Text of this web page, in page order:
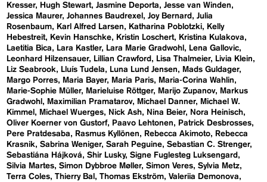
Kresser
Hugh Stewart Jasmine Deporta
Jesse van Winden
Jessica Maurer Johannes Baudrexel Joy Bernard
Julia
Rosenbaum
Karl Alfred Larsen Katharina Poblotzki
Kelly
Hebestreit
Kevin Hanschke Kristin Loschert
Kristina Kulakova
Laetitia Bica
Lara Kastler Lara Marie Gradwohl
Lena Gallovic
Leonhard Hilzensauer
Lillian Crawford Lisa Thalmeier
Livia Klein
Liz Seabrook
Lluís Tudela Luna Lund Jensen
Mads Guldager
Margo Porres
Maria Bayer Maria Paris
Maria-Corina Wahlin
Marie-Sophie Müller
Marieluise Röttger Marijo Zupanov
Markus
Gradwohl
Maximilian Pramatarov Michael Danner
Michael W.
Kimmel
Michael Wuerges Nick Ash Nina Beier
Nora Heinisch
Oliver Koerner von Gustorf
Paavo Lehtonen
Patrick Desbrosses
Pere Pratdesaba
Rasmus Kyllönen Rebecca Akimoto
Rebecca
Krasnik
Sabrina Weniger Sarah Peguine Sebastian C. Strenger
Sebastiána Hájková
Shir Lusky Signe Fuglesteg Luksengard
Silvia Martes Simon Dybbroe Møller Simon Veres Sylvia Metz
Terra Coles Thierry Bal Thomas Ekström Valeriia Demonova